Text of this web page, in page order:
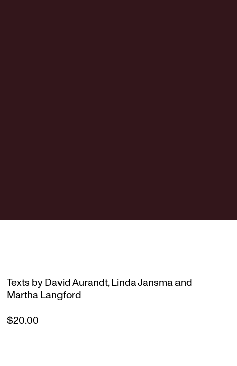
Texts by David Aurandt, Linda Jansma and
Martha Langford
$20.00